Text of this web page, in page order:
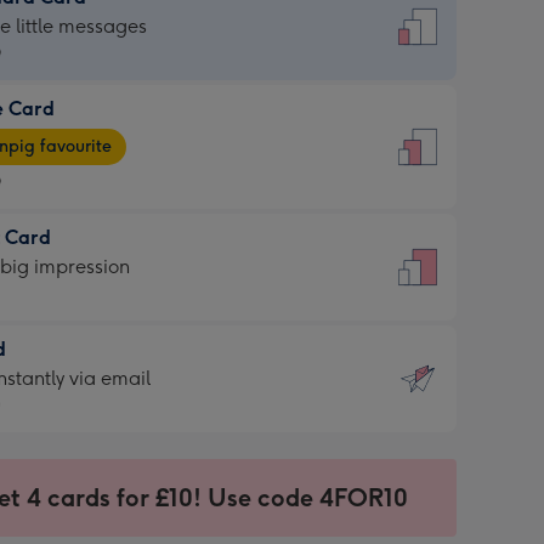
little messages
Card
favourite
Card
impression
via email
4 cards for £10! Use code 4FOR10